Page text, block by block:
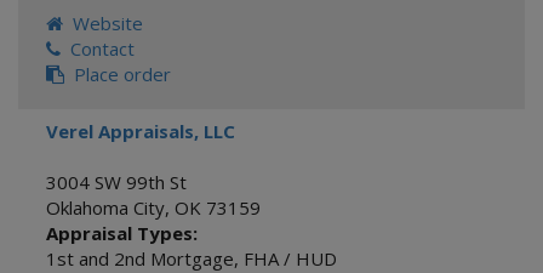
Website
Contact
Place order
Verel Appraisals, LLC
3004 SW 99th St
Oklahoma City, OK 73159
Appraisal Types:
1st and 2nd Mortgage, FHA / HUD